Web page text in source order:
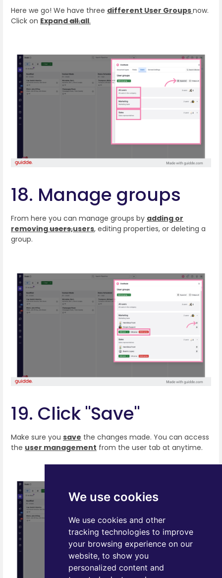
We use cookies
We use cookies and other
tracking technologies to improve
your browsing experience on our
website, to show you
personalized content and
Here we go! We have three different User Groupsnow.
Click on Expandall.all.
18. Manage groups
From here you can manage groups by adding or
removingusers,users, editing properties, or deleting a
group.
19. Click "Save"
Make sure you save the changes made. You can access
the user management from the user tab at anytime.